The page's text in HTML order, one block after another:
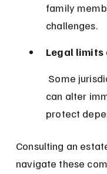
family
challenges.
Legal limits
can alter
protect
Consulting an
navigate these